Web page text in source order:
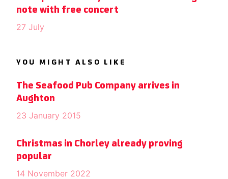
note with free concert
27 July
YOU MIGHT ALSO LIKE
The Seafood Pub Company arrives in
Aughton
23 January 2015
Christmas in Chorley already proving
popular
14 November 2022